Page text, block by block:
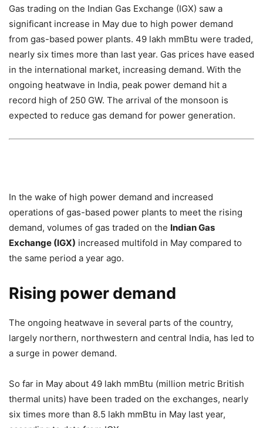
Gas trading on the Indian Gas Exchange (IGX) saw a
significant increase in May due to high power demand
from gas-based power plants. 49 lakh mmBtu were traded,
nearly six times more than last year. Gas prices have eased
in the international market, increasing demand. With the
ongoing heatwave in India, peak power demand hit a
record high of 250 GW. The arrival of the monsoon is
expected to reduce gas demand for power generation.
In the wake of high power demand and increased
operations of gas-based power plants to meet the rising
demand, volumes of gas traded on the Indian Gas
Exchange (IGX) increased multifold in May compared to
the same period a year ago.
Rising power demand
The ongoing heatwave in several parts of the country,
largely northern, northwestern and central India, has led to
a surge in power demand.
So far in May about 49 lakh mmBtu (million metric British
thermal units) have been traded on the exchanges, nearly
six times more than 8.5 lakh mmBtu in May last year,